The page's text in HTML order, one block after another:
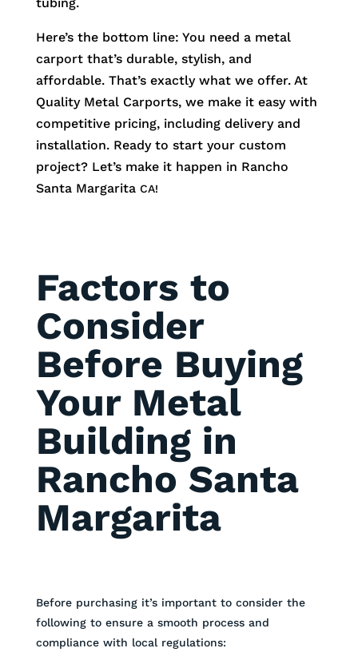
tubing.
Here’s the bottom line: You need a metal
carport that’s durable, stylish, and
affordable. That’s exactly what we offer. At
Quality Metal Carports, we make it easy with
competitive pricing, including delivery and
installation. Ready to start your custom
project? Let’s make it happen in Rancho
Santa Margarita CA!
Factors to
Consider
Before Buying
Your Metal
Building in
Rancho Santa
Margarita
Before purchasing it’s important to consider the
following to ensure a smooth process and
compliance with local regulations: